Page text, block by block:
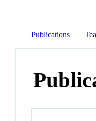
Publications